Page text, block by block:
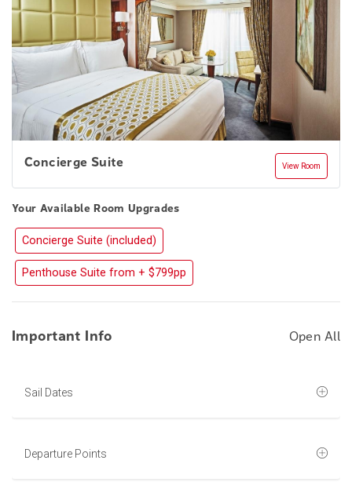
Concierge Suite View Room
Your Available Room Upgrades
Concierge Suite (included)
Penthouse Suite from + $799pp
Important Info Open All
Sail Dates
Departure Points